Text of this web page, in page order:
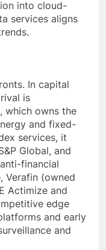
into cloud-
services aligns
In capital
is
which owns the
and fixed-
services, it
Global, and
financial
Verafin (owned
Actimize and
edge
and early
and